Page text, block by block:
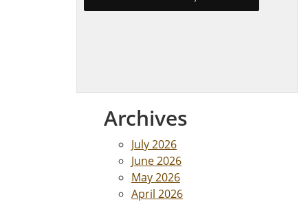
Archives
July 2026
June 2026
May 2026
April 2026